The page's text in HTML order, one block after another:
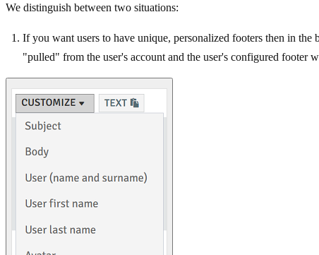
We distinguish between two situations:
If you want users to have unique, personalized footers then in the
"pulled" from the user's account and the user's configured footer